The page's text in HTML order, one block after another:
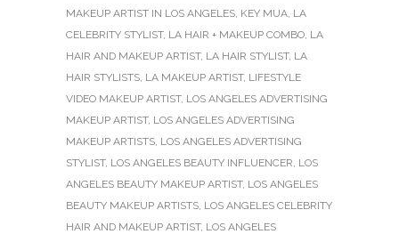
MAKEUP ARTIST IN LOS ANGELES, KEY MUA, LA
CELEBRITY STYLIST, LA HAIR + MAKEUP COMBO, LA
HAIR AND MAKEUP ARTIST, LA HAIR STYLIST, LA
HAIR STYLISTS, LA MAKEUP ARTIST, LIFESTYLE
VIDEO MAKEUP ARTIST, LOS ANGELES ADVERTISING
MAKEUP ARTIST, LOS ANGELES ADVERTISING
MAKEUP ARTISTS, LOS ANGELES ADVERTISING
STYLIST, LOS ANGELES BEAUTY INFLUENCER, LOS
ANGELES BEAUTY MAKEUP ARTIST, LOS ANGELES
BEAUTY MAKEUP ARTISTS, LOS ANGELES CELEBRITY
HAIR AND MAKEUP ARTIST, LOS ANGELES